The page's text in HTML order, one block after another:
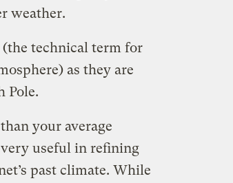
weather.
technical term for
as they are
Pole.
your average
useful in refining
past climate. While